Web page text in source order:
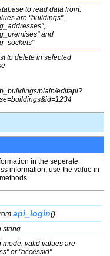
to read data from.
are "buildings",
and
to delete in selected
plain/editapi?
in the seperate
information, use the value in
api_login()
string
mode, valid values are
or "accessid"